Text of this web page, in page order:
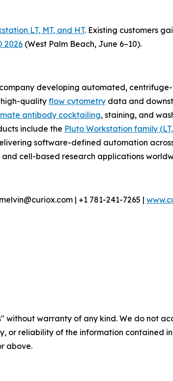
LT, MT, and HT. Existing customers
2026 (West Palm Beach, June 6–10).
developing automated,
qualityflow cytometry data and
antibody cocktailing, staining, and
include the Pluto Workstation family
software-defined automation
cell-based research applications
| +1 781-241-7265 |
without warranty of any kind. We do not
or reliability of the information contained
above.